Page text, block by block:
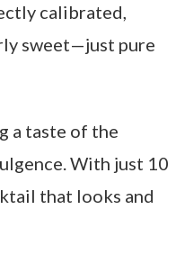
calibrated,
sweet—just pure
a taste of the
With just 10
that looks and